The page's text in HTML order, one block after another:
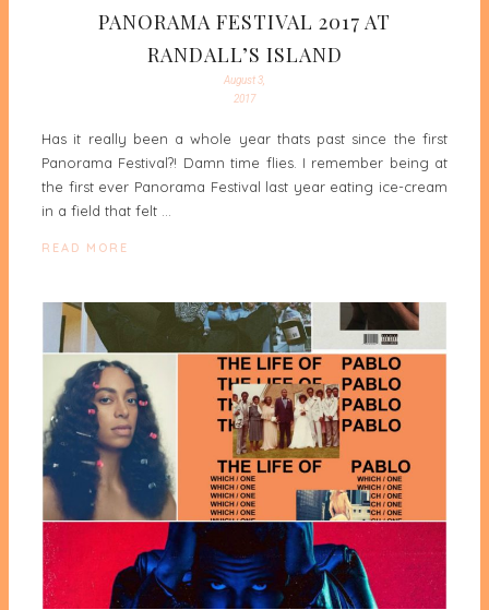
PANORAMA FESTIVAL 2017 AT
RANDALL’S ISLAND
August 3,
2017
Has it really been a whole year thats past since the first
Panorama Festival?! Damn time flies. I remember being at
the first ever Panorama Festival last year eating ice-cream
in a field that felt …
READ MORE